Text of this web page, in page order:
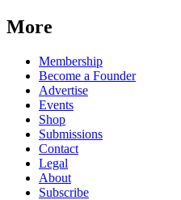
More
Membership
Become a Founder
Advertise
Events
Shop
Submissions
Contact
Legal
About
Subscribe